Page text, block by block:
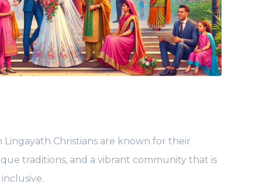
Lingayath Christians are known for their
traditions, and a vibrant community that is